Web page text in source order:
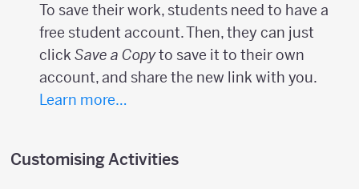
To save their work, students need to have a
free student account. Then, they can just
click Save a Copyto save it to their own
account, and share the new link with you.
Learn more…
Customising Activities